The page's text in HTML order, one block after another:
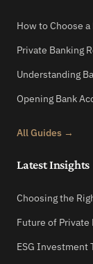
How to Choose
Private Banking
Understanding
Opening Bank
All Guides →
Latest Insights
Choosing the
Future of Private
ESG Investment